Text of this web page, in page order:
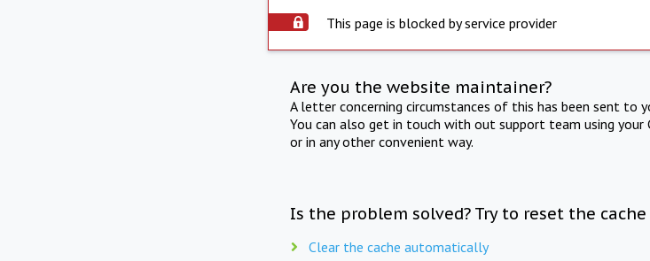
This page is blocked by service provider
Are you the website maintainer?
A letter concerning circumstances of this has been sent to
You can also get in touch with out support team using your
or in any other convenient way.
Is the problem solved? Try to reset the cache
Clear the cache automatically